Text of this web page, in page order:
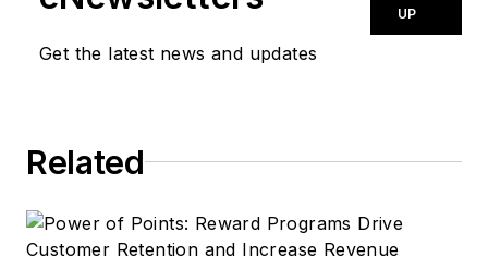
Get the latest news and updates
UP
Related